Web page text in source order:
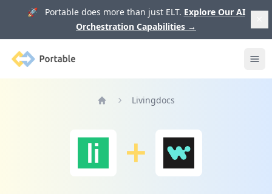
🚀 Portable does more than just ELT. Explore Our AI
Orchestration Capabilities →
Portable
Livingdocs